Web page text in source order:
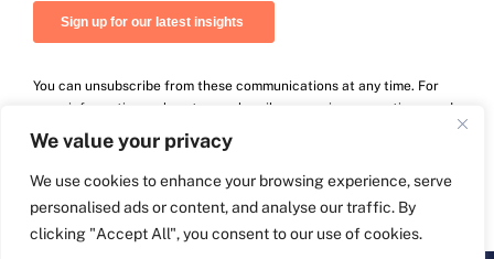
We value your privacy
We use cookies to enhance your browsing experience, serve
personalised ads or content, and analyse our traffic. By
clicking "Accept All", you consent to our use of cookies.
You can unsubscribe from these communications at any time. For
more information on how to unsubscribe, our privacy practices, and
how we are committed to protecting and respecting your privacy,
please review our Privacy Policy.